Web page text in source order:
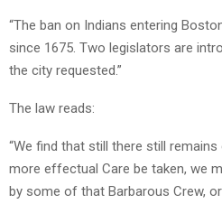
“The ban on Indians entering
since 1675. Two legislators are
the city requested.”
The law reads:
“We find that still there still
more effectual Care be taken, we
by some of that Barbarous Crew,